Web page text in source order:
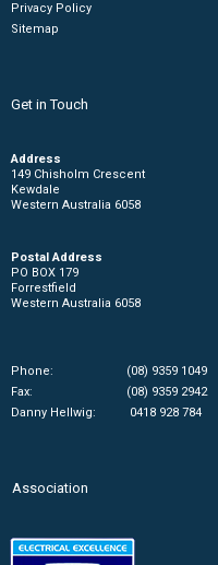
Privacy Policy
Sitemap
Get in Touch
Address
149 Chisholm Crescent
Kewdale
Western Australia 6058
Postal Address
PO BOX 179
Forrestfield
Western Australia 6058
Phone:
(08) 9359 1049
Fax:
(08) 9359 2942
Danny Hellwig:
0418 928 784
Association